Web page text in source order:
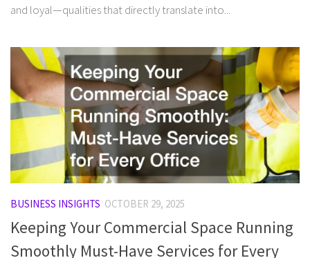
and loyal—qualities that directly translate into...
BUSINESS INSIGHTS OCTOBER 29, 2025
Keeping Your Commercial Space Running
Smoothly Must-Have Services for Every